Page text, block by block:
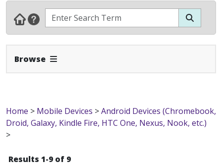
Browse Expand Navbar
Home > Mobile Devices >Android Devices (Chromebook,
Droid, Galaxy, Kindle Fire, HTC One, Nexus, Nook, etc.)
>
Results 1-9 of 9